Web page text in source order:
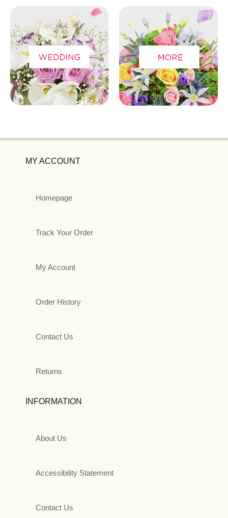
MY ACCOUNT
Homepage
Track Your Order
My Account
Order History
Contact Us
Returns
INFORMATION
About Us
Accessibility Statement
Contact Us